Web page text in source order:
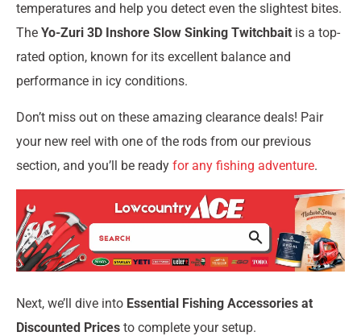
temperatures and help you detect even the slightest bites.
The Yo-Zuri 3D Inshore Slow Sinking Twitchbait is a top-
rated option, known for its excellent balance and
performance in icy conditions.
Don’t miss out on these amazing clearance deals! Pair
your new reel with one of the rods from our previous
section, and you’ll be ready for any fishing adventure.
Next, we’ll dive into Essential Fishing Accessories at
Discounted Prices to complete your setup.